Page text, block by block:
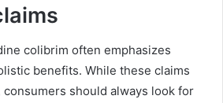
colibrim often emphasizes
benefits. While these claims
consumers should always look for